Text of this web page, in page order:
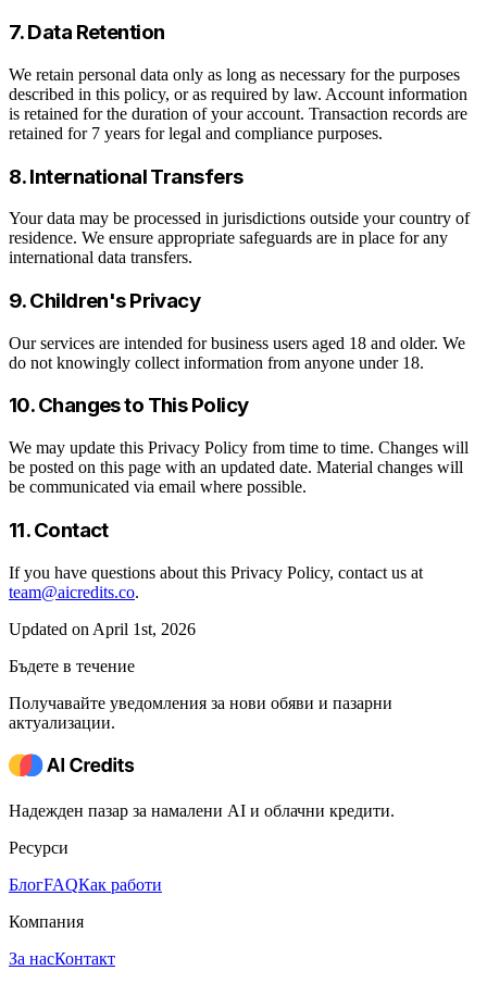
7. Data Retention
We retain personal data only as long as necessary for the purposes
described in this policy, or as required by law. Account information
is retained for the duration of your account. Transaction records are
retained for 7 years for legal and compliance purposes.
8. International Transfers
Your data may be processed in jurisdictions outside your country of
residence. We ensure appropriate safeguards are in place for any
international data transfers.
9. Children's Privacy
Our services are intended for business users aged 18 and older. We
do not knowingly collect information from anyone under 18.
10. Changes to This Policy
We may update this Privacy Policy from time to time. Changes will
be posted on this page with an updated date. Material changes will
be communicated via email where possible.
11. Contact
If you have questions about this Privacy Policy, contact us at
team@aicredits.co.
Updated on April 1st, 2026
Бъдете в течение
Получавайте уведомления за нови обяви и пазарни
актуализации.
Надежден пазар за намалени AI и облачни кредити.
Ресурси
БлогFAQКак работи
Компания
За насКонтакт